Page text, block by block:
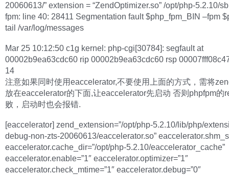
20060613/” extension = “ZendOptimizer.so” /opt/php-5.2.10/
fpm: line 40: 28411 Segmentation fault $php_fpm_BIN –fpm
tail /var/log/messages
Mar 25 10:12:50 c1g kernel: php-cgi[30784]: segfault at
00002b9ea63cdc60 rip 00002b9ea63cdc60 rsp
14
注意如果同时使用eaccelerator,不要使用上面的方式，需将
放在eaccelerator的下面,让eaccelerator先启动 否则phpfpm的
败，启动时也会报错.
[eaccelerator] zend_extension=”/opt/php-5.2.10/lib/php/
debug-non-zts-20060613/eaccelerator.so”
eaccelerator.cache_dir=”/opt/php-5.2.10/eaccelerator_cache”
eaccelerator.enable=”1″ eaccelerator.optimizer=”1″
eaccelerator.check_mtime=”1″ eaccelerator.debug=”0″